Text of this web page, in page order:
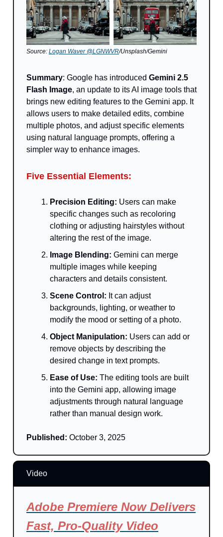
Source: Logan Waver @LGNWVR/Unsplash/Gemini
Summary: Google has introduced Gemini 2.5
Flash Image, an update to its AI image tools that
brings new editing features to the Gemini app. It
allows users to make detailed edits, combine
multiple photos, and adjust specific elements
using natural language prompts, offering a
simpler way to enhance images.
Five Essential Elements:
Precision Editing: Users can make
specific changes such as recoloring
clothing or adjusting hairstyles without
altering the rest of the image.
Image Blending: Gemini can merge
multiple images while keeping
characters and details consistent.
Scene Control: It can adjust
backgrounds, lighting, or weather to
modify the mood or setting of a photo.
Object Manipulation: Users can add or
remove objects by describing the
desired change in text prompts.
Ease of Use: The editing tools are built
into the Gemini app, allowing image
adjustments through natural language
rather than manual design work.
Published: October 3, 2025
Video
Adobe Premiere Now Delivers
Fast, Pro-Quality Video